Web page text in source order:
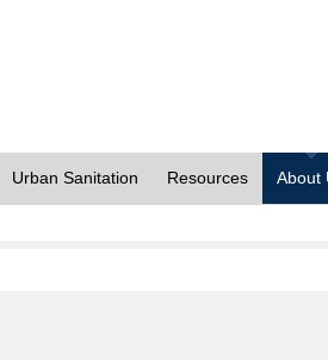
Urban Sanitation Resources About